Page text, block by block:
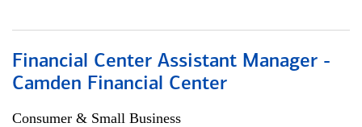
Financial Center Assistant Manager -
Camden Financial Center
Consumer & Small Business